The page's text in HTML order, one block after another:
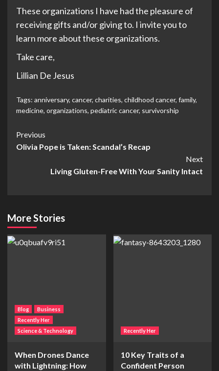
These organizations I have had the pleasure of
receiving gifts and/or giving to. I invite you to
learn more about these organizations.
Take care,
Lillian De Jesus
Tags: anniversary, cancer, charities, childhood cancer, family,
medicine, organizations, pediatric cancer, survivorship
Post
Navigation
Previous
Olivia Pope is Taken: Scandal’s Recap
Next
Living Gluten-Free With Your Sanity Intact
More Stories
Blog
Business
Recently Her
Science & Technology
When Drones Dance
with Lightning: How
Recently Her
10 Key Traits of a
Confident Person